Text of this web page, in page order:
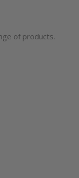
of products.